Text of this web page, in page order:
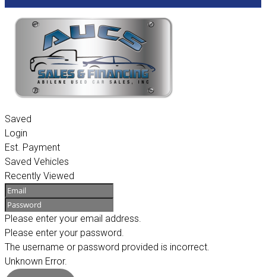
Saved
Login
Est. Payment
Saved Vehicles
Recently Viewed
Please enter your email address.
Please enter your password.
The username or password provided is incorrect.
Unknown Error.